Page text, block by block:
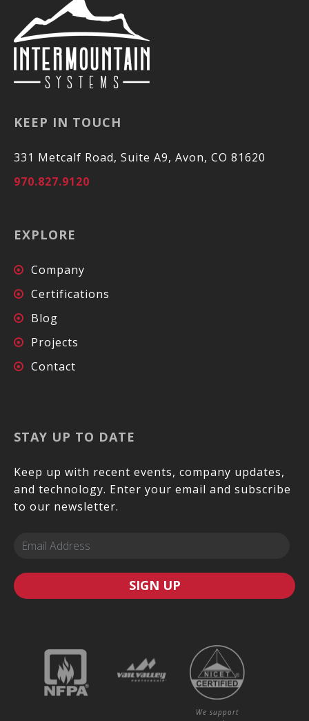
KEEP IN TOUCH
331 Metcalf Road, Suite A9, Avon, CO 81620
970.827.9120
EXPLORE
Company
Certifications
Blog
Projects
Contact
STAY UP TO DATE
Keep up with recent events, company updates,
and technology. Enter your email and subscribe
to our newsletter.
SIGN UP
We support